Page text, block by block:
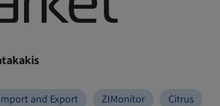
and Export ZIMonitor Citrus